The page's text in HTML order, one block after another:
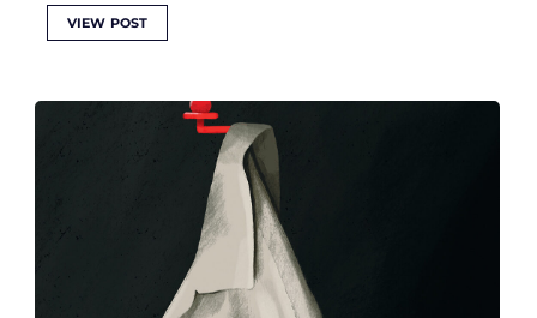
VIEW POST